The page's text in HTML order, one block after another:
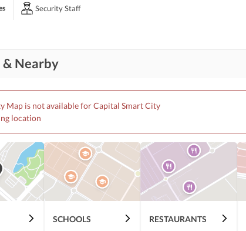
Security Staff
Nearby
Map is not available for Capital Smart City
location
SCHOOLS RESTAURANTS